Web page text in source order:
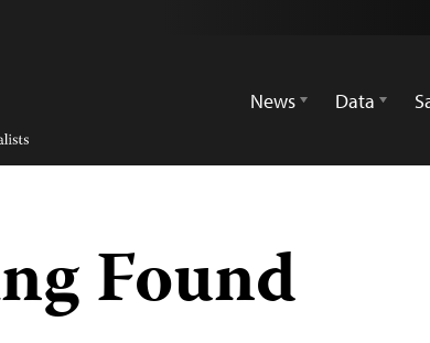
News
Data
Found